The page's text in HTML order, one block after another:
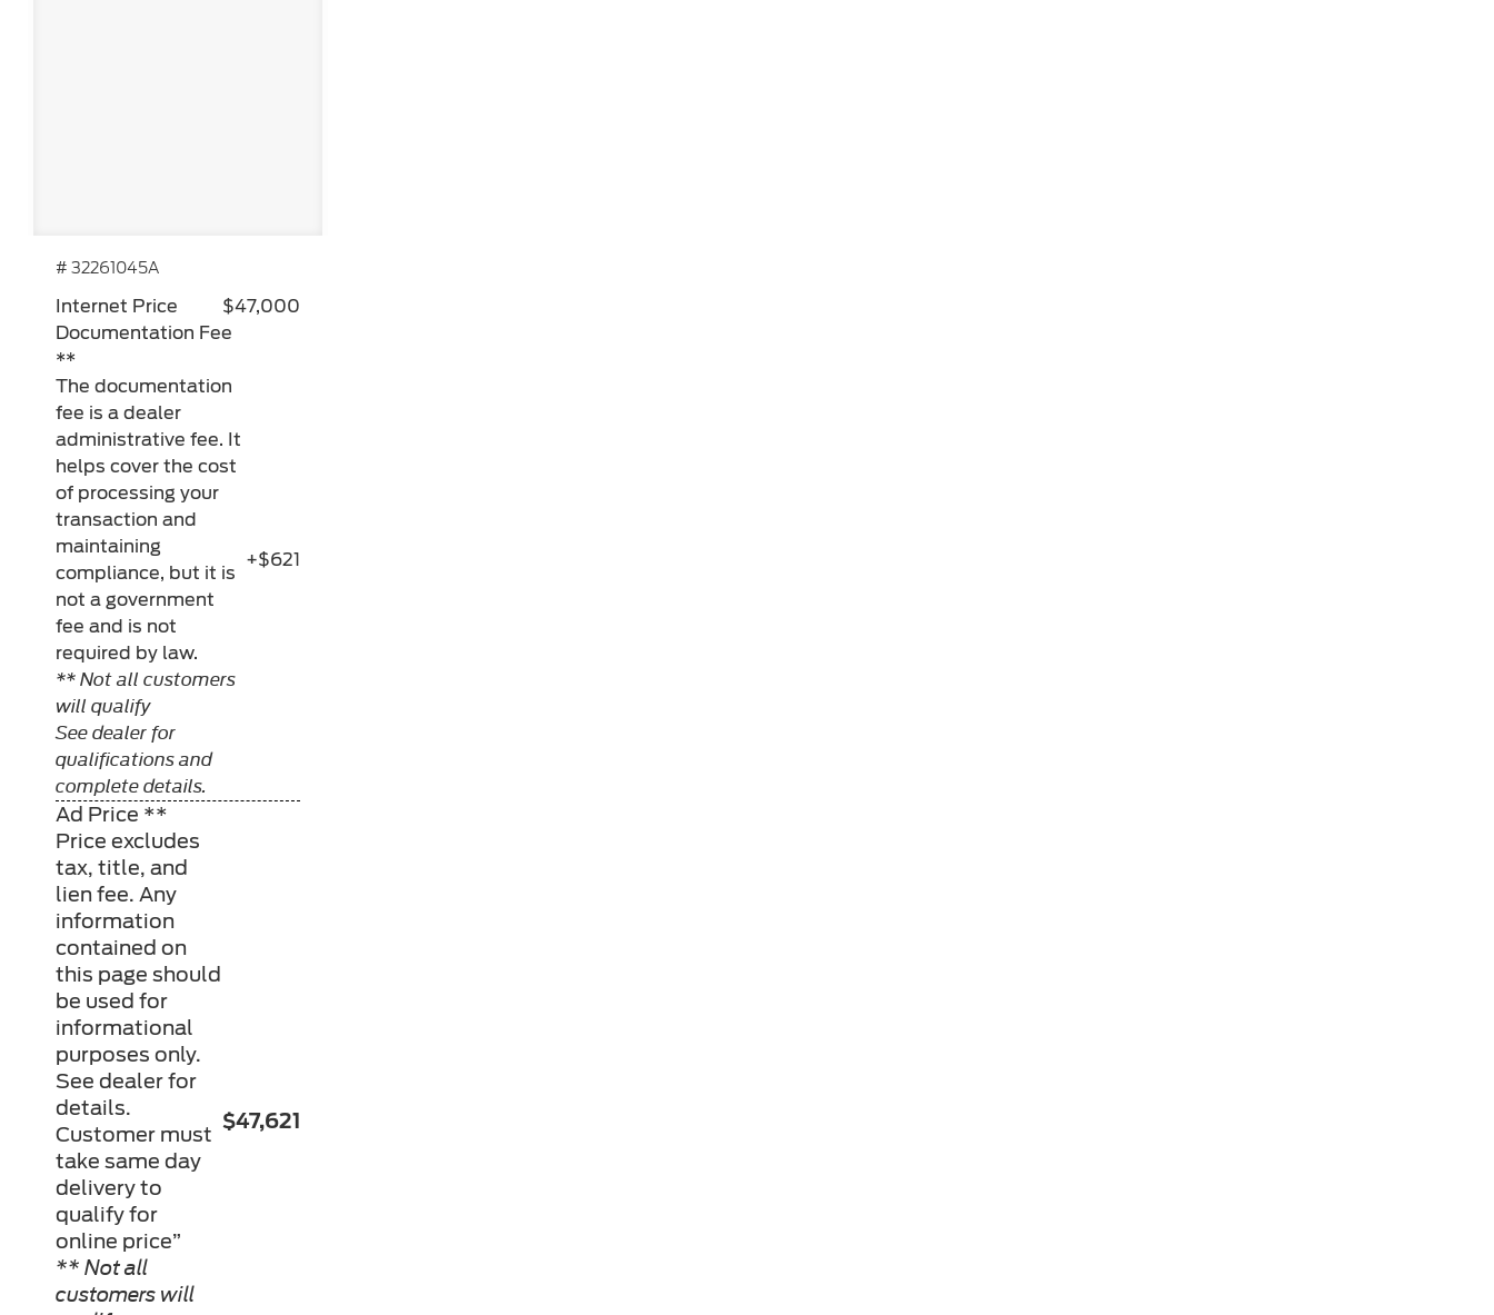
# 32261045A
Internet Price
$47,000
Documentation Fee
**
The documentation
fee is a dealer
administrative fee. It
helps cover the cost
of processing your
transaction and
maintaining
compliance, but it is
not a government
fee and is not
required by law.
** Not all customers
will qualify
See dealer for
qualifications and
complete details.
+$621
Ad Price **
Price excludes
tax, title, and
lien fee. Any
information
contained on
this page should
be used for
informational
purposes only.
See dealer for
details.
Customer must
take same day
delivery to
qualify for
online price”
** Not all
customers will
$47,621